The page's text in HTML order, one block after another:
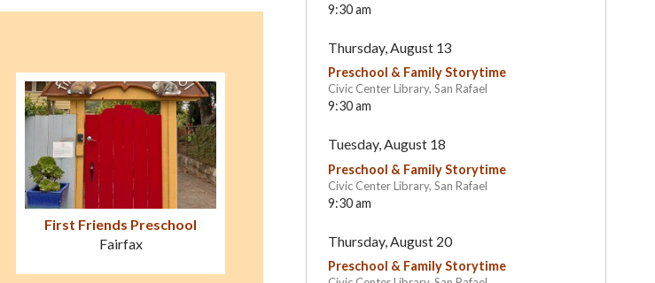
First Friends Preschool
Fairfax
Mill Valley
9:30 am
Thursday, August 13
Preschool & Family Storytime
Civic Center Library, San Rafael
9:30 am
Tuesday, August 18
Preschool & Family Storytime
Civic Center Library, San Rafael
9:30 am
Thursday, August 20
Preschool & Family Storytime